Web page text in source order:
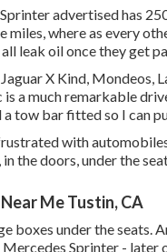
advertised has
miles, where as every
leak oil once they get
X Kind,
a much remarkable
tow bar fitted so I can
with
the doors, under the
Me Tustin, CA
boxes under the seats.
Sprinter - later